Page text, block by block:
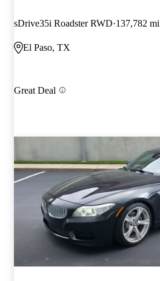
sDrive35i Roadster RWD 137,782 mi
El Paso, TX
Great Deal